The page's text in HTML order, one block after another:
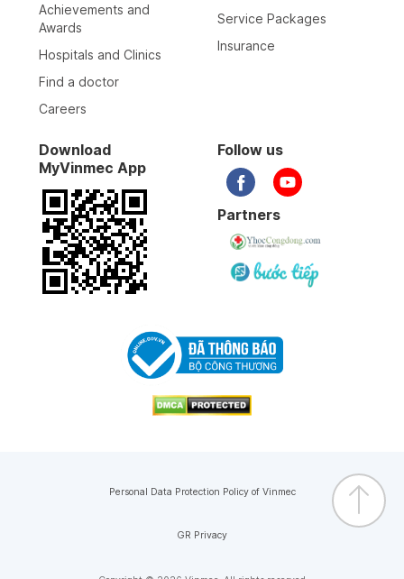
Achievements and
Awards
Hospitals and Clinics
Find a doctor
Careers
Service Packages
Insurance
Download
MyVinmec App
Follow us
Partners
Personal Data Protection Policy of Vinmec
GR Privacy